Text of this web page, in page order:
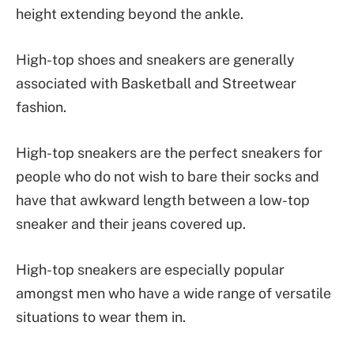
height extending beyond the ankle.
High-top shoes and sneakers are generally
associated with Basketball and Streetwear
fashion.
High-top sneakers are the perfect sneakers for
people who do not wish to bare their socks and
have that awkward length between a low-top
sneaker and their jeans covered up.
High-top sneakers are especially popular
amongst men who have a wide range of versatile
situations to wear them in.